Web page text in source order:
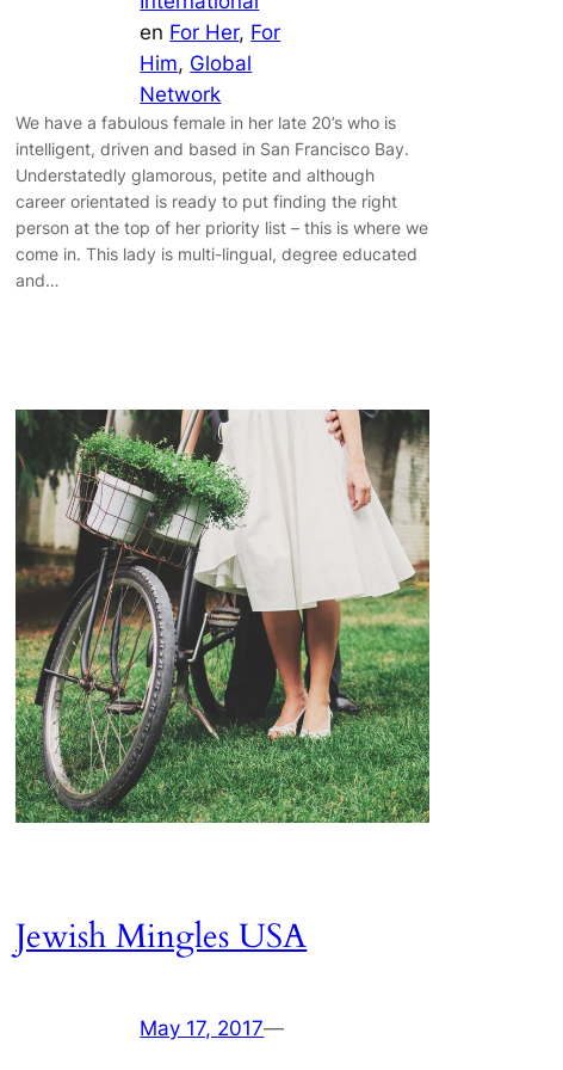
en For Her, For
Him, Global
Network
We have a fabulous female in her late 20’s who is
intelligent, driven and based in San Francisco Bay.
Understatedly glamorous, petite and although
career orientated is ready to put finding the right
person at the top of her priority list – this is where we
come in. This lady is multi-lingual, degree educated
and…
Jewish Mingles USA
May 17, 2017—